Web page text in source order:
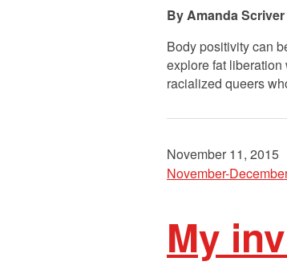
Amanda Scriver
Body positivity can
explore fat liberation
racialized queers
November 11, 2015
November-
My